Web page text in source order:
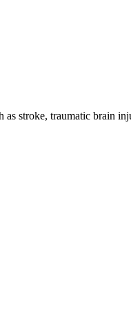
stroke, traumatic brain